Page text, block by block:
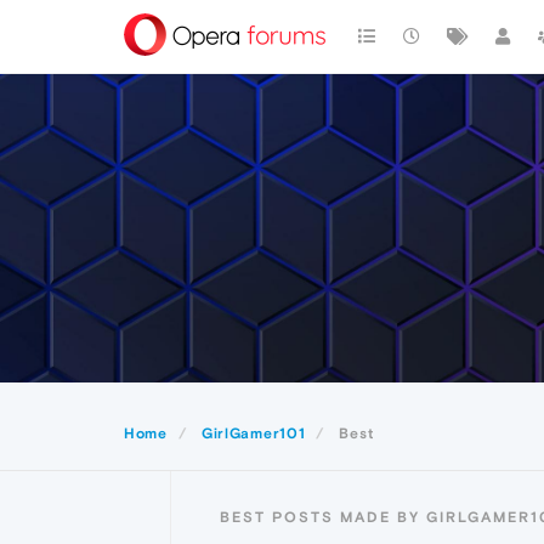
Home GirlGamer101 Best
BEST POSTS MADE BY